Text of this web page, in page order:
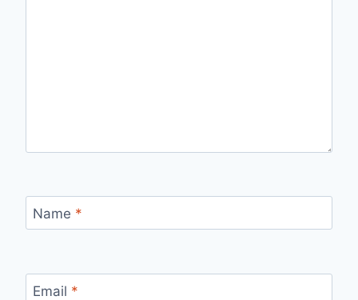
Name *
Email *